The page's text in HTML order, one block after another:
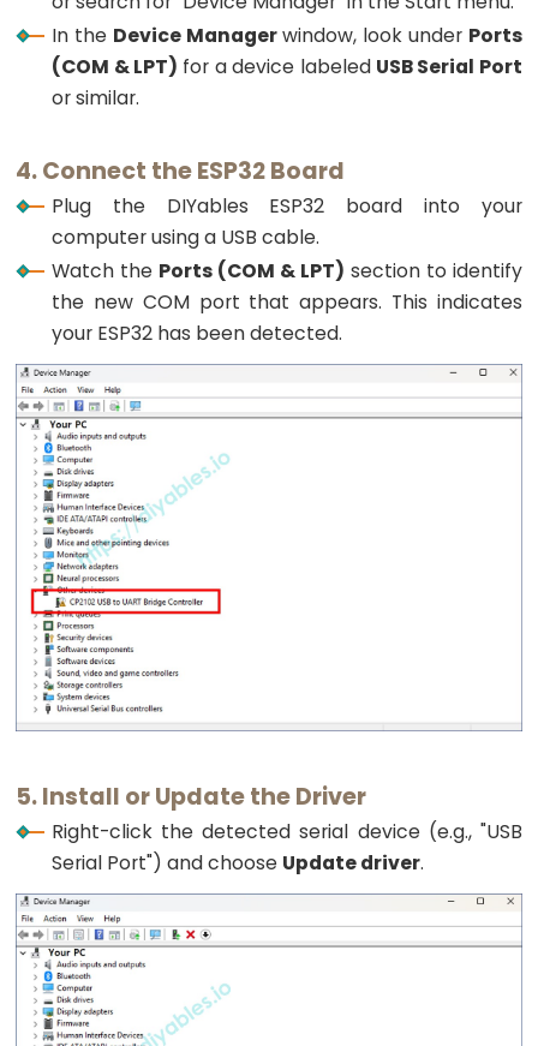
Piezo
Buzzer
ESP32
Triggers
Servo
Motor
ESP32
Rotary
Encoder
ESP32
Rotary
Encoder
LED
ESP32
Rotary
Encoder
Servo
Motor
ESP32
-
ESP32
-
DC
Motor
In the Device Managerwindow, look under Ports
(COM & LPT) for a device labeled USB Serial Port
or similar.
4. Connect the ESP32 Board
Plug the DIYables ESP32 board into your
computer using a USB cable.
Watch the Ports (COM & LPT) section to identify
the new COM port that appears. This indicates
your ESP32 has been detected.
5. Install or Update the Driver
Right-click the detected serial device (e.g., "USB
Serial Port") and choose Update driver.